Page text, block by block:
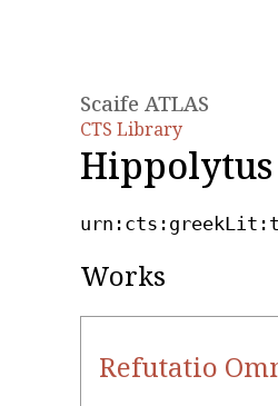
Scaife ATLAS
CTS Library
Hippolytus
Works
Refutatio